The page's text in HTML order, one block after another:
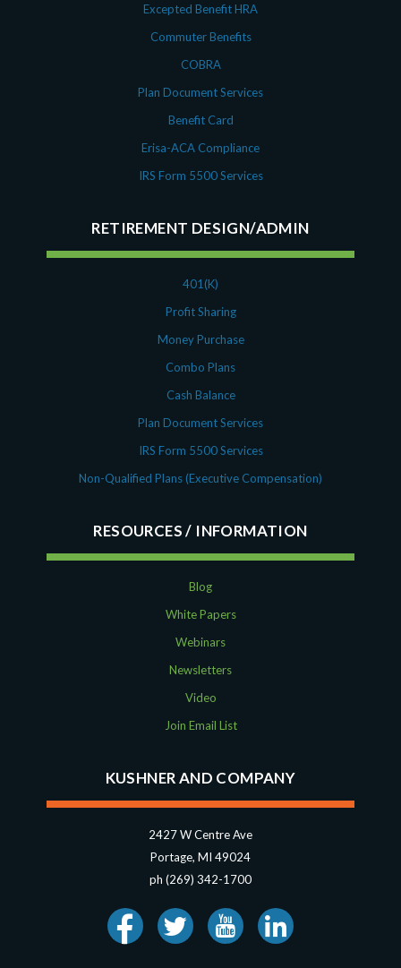
Excepted Benefit HRA
Commuter Benefits
COBRA
Plan Document Services
Benefit Card
Erisa-ACA Compliance
IRS Form 5500 Services
RETIREMENT DESIGN/ADMIN
401(K)
Profit Sharing
Money Purchase
Combo Plans
Cash Balance
Plan Document Services
IRS Form 5500 Services
Non-Qualified Plans (Executive Compensation)
RESOURCES
Blog
White Papers
Webinars
Newsletters
Video
Join Email List
KUSHNER AND COMPANY
2427 W Centre Ave
Portage, MI 49024
ph (269) 342-1700